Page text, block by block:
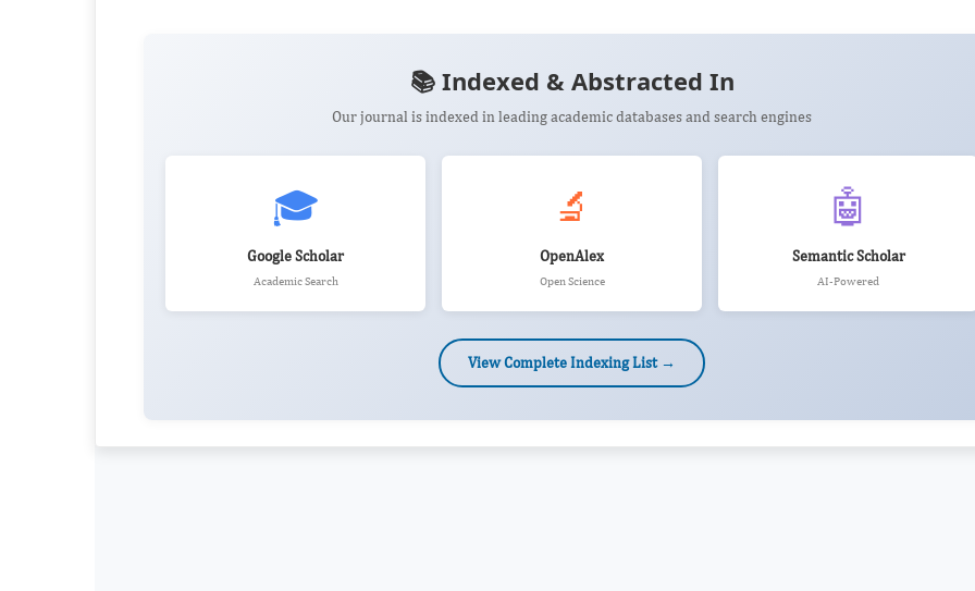
📚 Indexed & Abstracted In
Our journal is indexed in leading academic databases and search engines
🎓
Google Scholar
Academic Search
🔬
OpenAlex
Open Science
🤖
Semantic Scholar
AI-Powered
View Complete Indexing List →